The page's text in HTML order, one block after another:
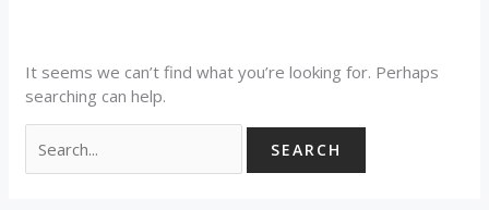
It seems we can’t find what you’re looking for. Perhaps
searching can help.